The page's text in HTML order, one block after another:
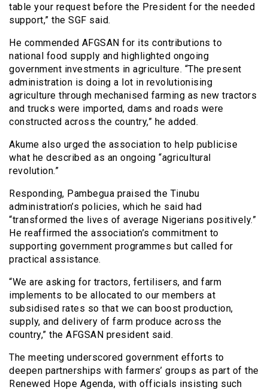
table your request before the President for the needed
support,” the SGF said.
He commended AFGSAN for its contributions to
national food supply and highlighted ongoing
government investments in agriculture. “The present
administration is doing a lot in revolutionising
agriculture through mechanised farming as new tractors
and trucks were imported, dams and roads were
constructed across the country,” he added.
Akume also urged the association to help publicise
what he described as an ongoing “agricultural
revolution.”
Responding, Pambegua praised the Tinubu
administration’s policies, which he said had
“transformed the lives of average Nigerians positively.”
He reaffirmed the association’s commitment to
supporting government programmes but called for
practical assistance.
“We are asking for tractors, fertilisers, and farm
implements to be allocated to our members at
subsidised rates so that we can boost production,
supply, and delivery of farm produce across the
country,” the AFGSAN president said.
The meeting underscored government efforts to
deepen partnerships with farmers’ groups as part of the
Renewed Hope Agenda, with officials insisting such